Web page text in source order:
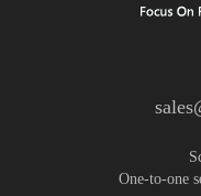
One-to-one